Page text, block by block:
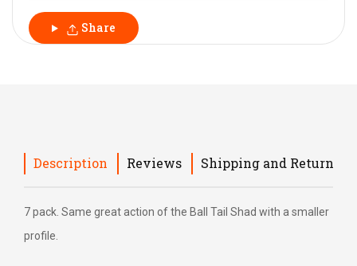
Share
Description Reviews Shipping and Return
7 pack. Same great action of the Ball Tail Shad with a smaller
profile.